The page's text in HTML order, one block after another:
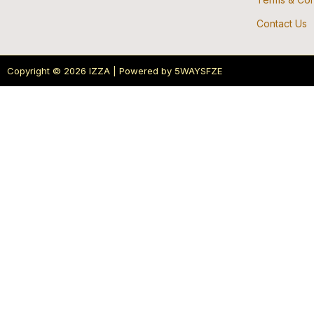
Contact Us
Copyright © 2026 IZZA | Powered by 5WAYSFZE